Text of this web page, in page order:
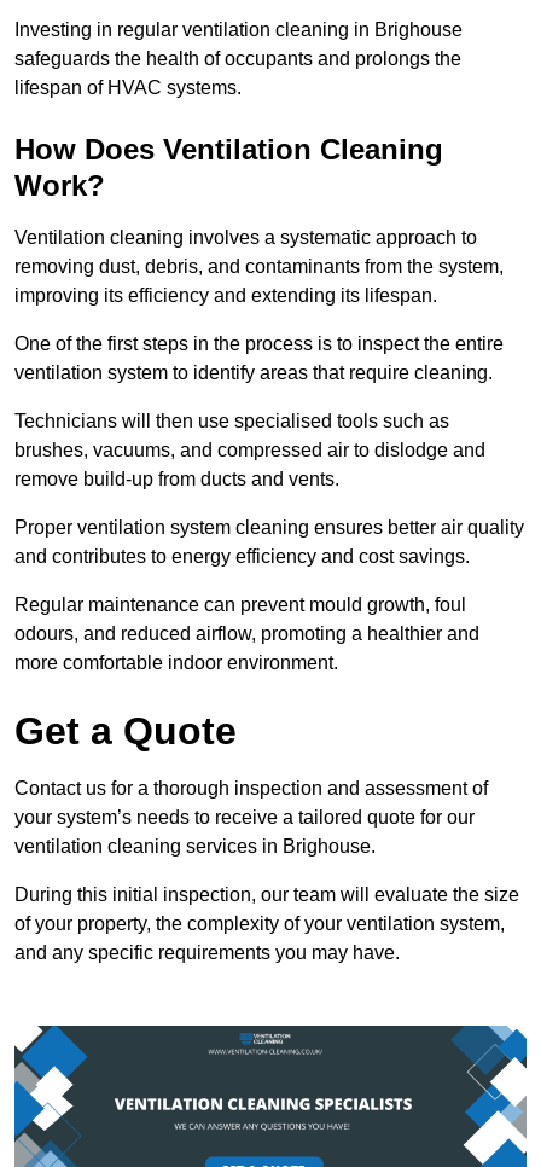
Investing in regular ventilation cleaning in Brighouse
safeguards the health of occupants and prolongs the
lifespan of HVAC systems.
How Does Ventilation Cleaning
Work?
Ventilation cleaning involves a systematic approach to
removing dust, debris, and contaminants from the system,
improving its efficiency and extending its lifespan.
One of the first steps in the process is to inspect the entire
ventilation system to identify areas that require cleaning.
Technicians will then use specialised tools such as
brushes, vacuums, and compressed air to dislodge and
remove build-up from ducts and vents.
Proper ventilation system cleaning ensures better air quality
and contributes to energy efficiency and cost savings.
Regular maintenance can prevent mould growth, foul
odours, and reduced airflow, promoting a healthier and
more comfortable indoor environment.
Get a Quote
Contact us for a thorough inspection and assessment of
your system’s needs to receive a tailored quote for our
ventilation cleaning services in Brighouse.
During this initial inspection, our team will evaluate the size
of your property, the complexity of your ventilation system,
and any specific requirements you may have.